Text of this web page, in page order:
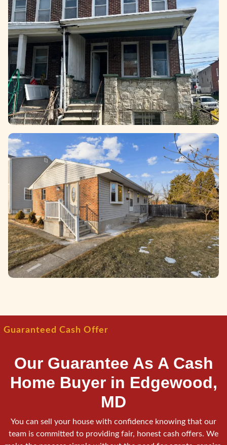
Guaranteed Cash Offer
Our Guarantee As A Cash
Home Buyer in Edgewood,
MD
You can sell your house with confidence knowing that our
team is committed to providing fair, honest cash offers. We